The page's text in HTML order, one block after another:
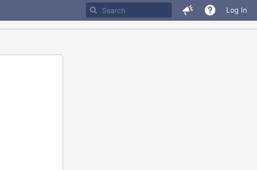
Log In